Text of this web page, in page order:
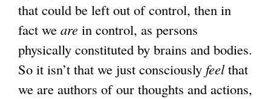
that could be left out of control, then in
fact we are in control, as persons
physically constituted by brains and bodies.
So it isn’t that we just consciously feelthat
we are authors of our thoughts and actions,